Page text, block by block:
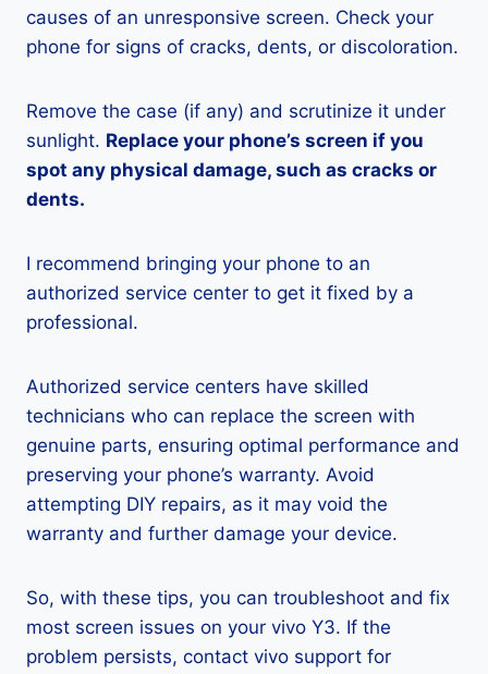
causes of an unresponsive screen. Check your
phone for signs of cracks, dents, or discoloration.
Remove the case (if any) and scrutinize it under
sunlight. Replace your phone’s screen if you
spot any physical damage, such as cracks or
dents.
I recommend bringing your phone to an
authorized service center to get it fixed by a
professional.
Authorized service centers have skilled
technicians who can replace the screen with
genuine parts, ensuring optimal performance and
preserving your phone’s warranty. Avoid
attempting DIY repairs, as it may void the
warranty and further damage your device.
So, with these tips, you can troubleshoot and fix
most screen issues on your vivo Y3. If the
problem persists, contact vivo support for